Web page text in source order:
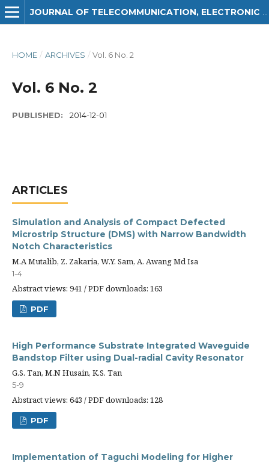
HOME / ARCHIVES / Vol. 6 No. 2
Vol. 6 No. 2
PUBLISHED: 2014-12-01
ARTICLES
Simulation and Analysis of Compact Defected
Microstrip Structure (DMS) with Narrow Bandwidth
Notch Characteristics
M.A Mutalib, Z. Zakaria, W.Y. Sam, A. Awang Md Isa
1-4
Abstract views: 941 / PDF downloads: 163
PDF
High Performance Substrate Integrated Waveguide
Bandstop Filter using Dual-radial Cavity Resonator
G.S. Tan, M.N Husain, K.S. Tan
5-9
Abstract views: 643 / PDF downloads: 128
PDF
Implementation of Taguchi Modeling for Higher